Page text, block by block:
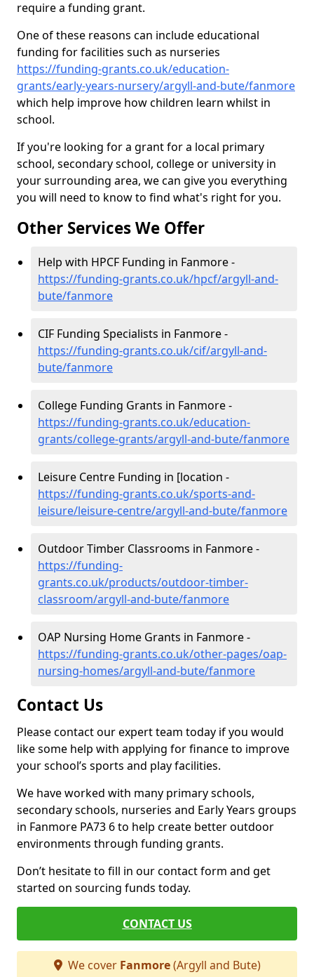
require a funding grant.
One of these reasons can include educational
funding for facilities such as nurseries
https://funding-grants.co.uk/education-
grants/early-years-nursery/argyll-and-bute/fanmore
which help improve how children learn whilst in
school.
If you're looking for a grant for a local primary
school, secondary school, college or university in
your surrounding area, we can give you everything
you will need to know to find what's right for you.
Other Services We Offer
Help with HPCF Funding in Fanmore -
https://funding-grants.co.uk/hpcf/argyll-and-
bute/fanmore
CIF Funding Specialists in Fanmore -
https://funding-grants.co.uk/cif/argyll-and-
bute/fanmore
College Funding Grants in Fanmore -
https://funding-grants.co.uk/education-
grants/college-grants/argyll-and-bute/fanmore
Leisure Centre Funding in [location -
https://funding-grants.co.uk/sports-and-
leisure/leisure-centre/argyll-and-bute/fanmore
Outdoor Timber Classrooms in Fanmore -
https://funding-
grants.co.uk/products/outdoor-timber-
classroom/argyll-and-bute/fanmore
OAP Nursing Home Grants in Fanmore -
https://funding-grants.co.uk/other-pages/oap-
nursing-homes/argyll-and-bute/fanmore
Contact Us
Please contact our expert team today if you would
like some help with applying for finance to improve
your school’s sports and play facilities.
We have worked with many primary schools,
secondary schools, nurseries and Early Years groups
in Fanmore PA73 6 to help create better outdoor
environments through funding grants.
Don’t hesitate to fill in our contact form and get
started on sourcing funds today.
CONTACT US
We cover Fanmore(Argyll and Bute)